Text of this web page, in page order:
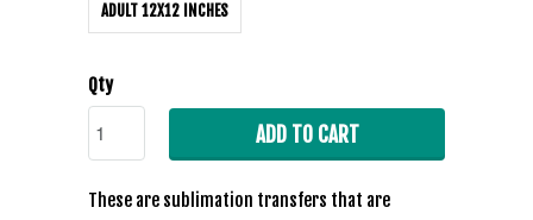
ADULT 12X12 INCHES
Qty
ADD TO CART
These are sublimation transfers that are